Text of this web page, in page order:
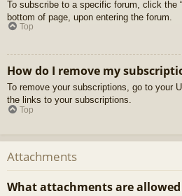
To subscribe to a specific forum, click the
bottom of page, upon entering the forum.
Top
How do I remove my
To remove your subscriptions, go to your
the links to your subscriptions.
Top
Attachments
What attachments are